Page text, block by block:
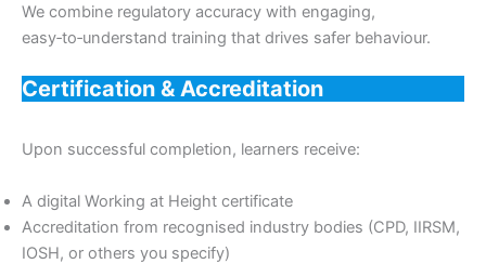
We combine regulatory accuracy with engaging,
easy‑to‑understand training that drives safer behaviour.
Certification & Accreditation
Upon successful completion, learners receive:
A digital Working at Height certificate
Accreditation from recognised industry bodies (CPD, IIRSM,
IOSH, or others you specify)